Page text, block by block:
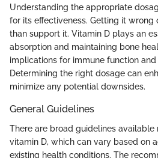
Understanding the appropriate
for its effectiveness. Getting it wrong
than support it. Vitamin D plays an
absorption and maintaining bone
implications for immune function
Determining the right dosage can
minimize any potential downsides.
General Guidelines
There are broad guidelines
vitamin D, which can vary based on
existing health conditions. The